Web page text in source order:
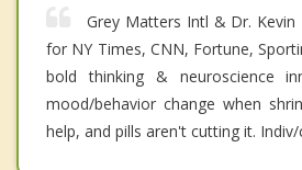
Grey Matters Intl & Dr. Kevin
for NY Times, CNN, Fortune,
bold thinking & neuroscience
mood/behavior change when
help, and pills aren't cutting it.